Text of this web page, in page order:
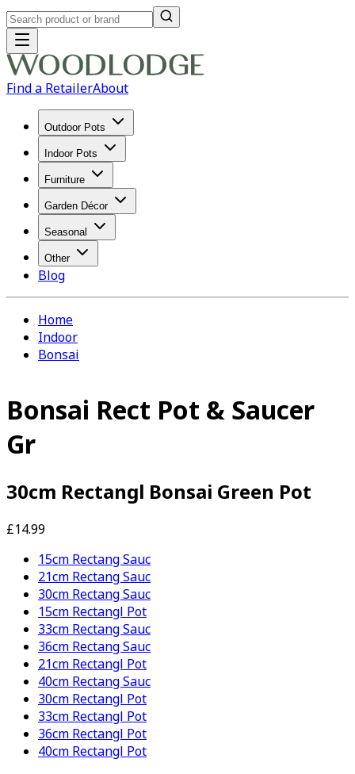
Find a RetailerAbout
Outdoor Pots
Indoor Pots
Furniture
Garden Décor
Seasonal
Other
Blog
Home
Indoor
Bonsai
Bonsai Rect Pot & Saucer
Gr
30cm Rectangl Bonsai Green Pot
£14.99
15cm Rectang Sauc
21cm Rectang Sauc
30cm Rectang Sauc
15cm Rectangl Pot
33cm Rectang Sauc
36cm Rectang Sauc
21cm Rectangl Pot
40cm Rectang Sauc
30cm Rectangl Pot
33cm Rectangl Pot
36cm Rectangl Pot
40cm Rectangl Pot